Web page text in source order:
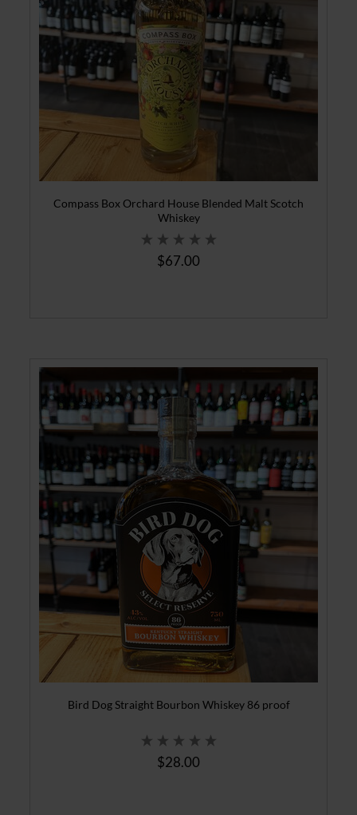
Compass Box Orchard House Blended Malt Scotch
Whiskey
$67.00
Bird Dog Straight Bourbon Whiskey 86 proof
$28.00